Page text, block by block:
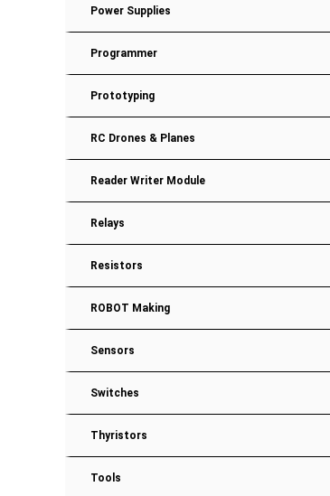
Power Supplies
Programmer
Prototyping
RC Drones & Planes
Reader Writer Module
Relays
Resistors
ROBOT Making
Sensors
Switches
Thyristors
Tools